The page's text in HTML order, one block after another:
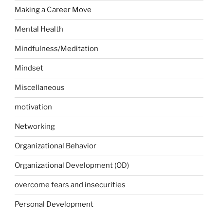
Making a Career Move
Mental Health
Mindfulness/Meditation
Mindset
Miscellaneous
motivation
Networking
Organizational Behavior
Organizational Development (OD)
overcome fears and insecurities
Personal Development